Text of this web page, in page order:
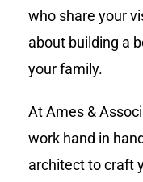
who share your
about building a
your family.
At Ames &
work hand in
architect to craft